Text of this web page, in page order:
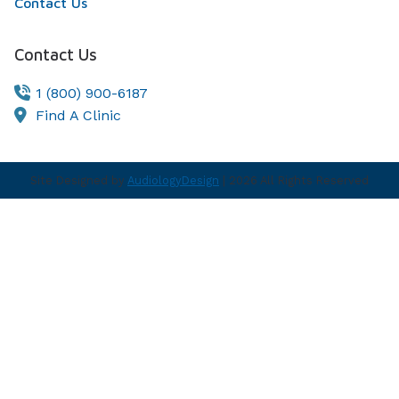
Contact Us
1 (800) 900-6187
Find A Clinic
Site Designed by AudiologyDesign | 2026 All Rights Reserved